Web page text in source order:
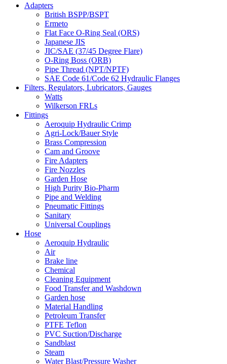
Adapters
British BSPP/BSPT
Ermeto
Flat Face O-Ring Seal (ORS)
Japanese JIS
JIC/SAE (37/45 Degree Flare)
O-Ring Boss (ORB)
Pipe Thread (NPT/NPTF)
SAE Code 61/Code 62 Hydraulic Flanges
Filters, Regulators, Lubricators, Gauges
Watts
Wilkerson FRLs
Fittings
Aeroquip Hydraulic Crimp
Agri-Lock/Bauer Style
Brass Compression
Cam and Groove
Fire Adapters
Fire Nozzles
Garden Hose
High Purity Bio-Pharm
Pipe and Welding
Pneumatic Fittings
Sanitary
Universal Couplings
Hose
Aeroquip Hydraulic
Air
Brake line
Chemical
Cleaning Equipment
Food Transfer and Washdown
Garden hose
Material Handling
Petroleum Transfer
PTFE Teflon
PVC Suction/Discharge
Sandblast
Steam
Water Blast/Pressure Washer